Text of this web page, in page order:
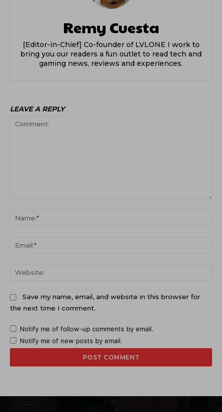
Remy Cuesta
[Editor-in-Chief] Co-founder of LVLONE I work to
bring you our readers a fun outlet to read tech and
gaming news, reviews and experiences.
LEAVE A REPLY
Save my name, email, and website in this browser for
the next time I comment.
Notify me of follow-up comments by email.
Notify me of new posts by email.